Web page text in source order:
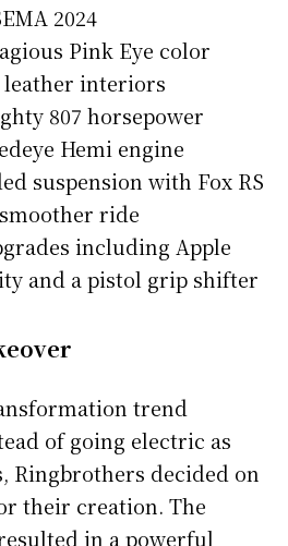
2024
Pink Eye color
leather interiors
807 horsepower
Hemi engine
suspension with Fox RS
ride
including Apple
and a pistol grip shifter
trend
of going electric as
Ringbrothers decided on
their creation. The
in a powerful